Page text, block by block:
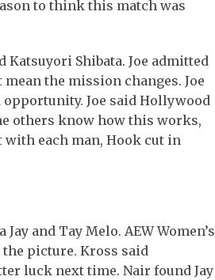
to think this match was
Katsuyori Shibata. Joe admitted
the mission changes. Joe
opportunity. Joe said Hollywood
others know how this works,
with each man, Hook cut in
and Tay Melo. AEW Women’s
the picture. Kross said
luck next time. Nair found Jay